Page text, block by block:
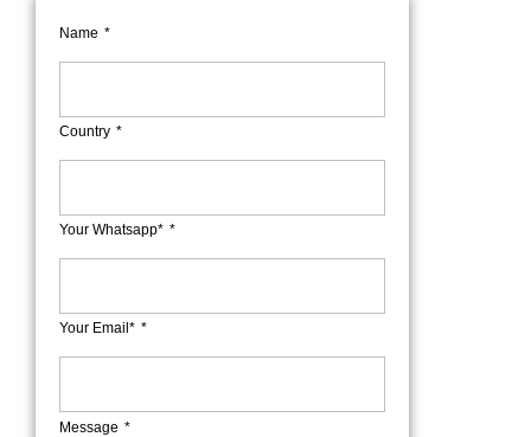
Name
Country
Your Whatsapp*
Your Email*
Message